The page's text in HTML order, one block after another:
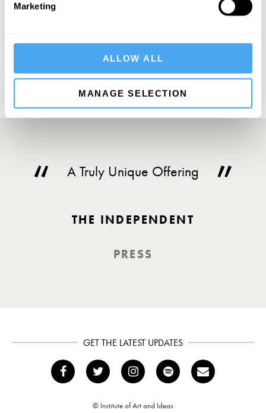
Marketing
ALLOW ALL
MANAGE SELECTION
A Truly Unique Offering
THE INDEPENDENT
PRESS
GET THE LATEST UPDATES
© Institute of Art and Ideas